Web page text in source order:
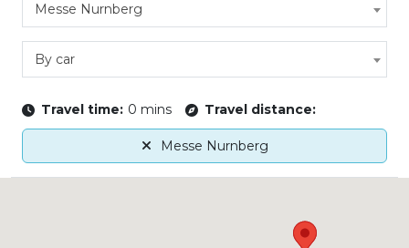
Messe Nurnberg
By car
Travel time: 0 mins Travel distance:
Messe Nurnberg